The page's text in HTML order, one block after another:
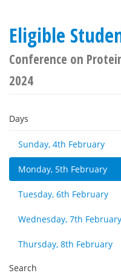
Eligible
Conference on
2024
Days
Sunday, 4th February
Monday, 5th February
Tuesday, 6th February
Wednesday, 7th February
Thursday, 8th February
Search